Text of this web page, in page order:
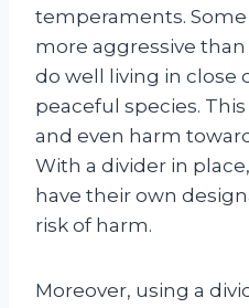
temperaments.
more aggressive
do well living in close
peaceful species.
and even harm
With a divider in
have their own
risk of harm.
Moreover, using a